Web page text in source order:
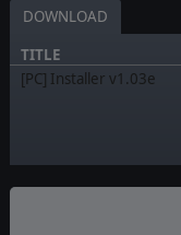
DOWNLOAD
TITLE
[PC] Installer v1.03e